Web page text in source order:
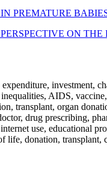
PREMATURE
ON
investment,
AIDS,
transplant, organ
drug prescribing,
use, educational
life, donation,